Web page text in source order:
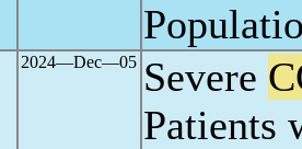
2024―Dec―05 Severe
Patients